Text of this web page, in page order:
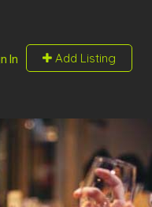
In Add Listing